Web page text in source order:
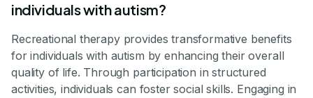
individuals with autism?
Recreational therapy provides transformative benefits
for individuals with autism by enhancing their overall
quality of life. Through participation in structured
activities, individuals can foster social skills. Engaging in